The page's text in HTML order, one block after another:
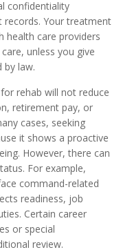
confidentiality
Your treatment
health care providers
unless you give
by law.
rehab will not reduce
retirement pay, or
cases, seeking
it shows a proactive
However, there can
For example,
command-related
readiness, job
Certain career
or special
review.